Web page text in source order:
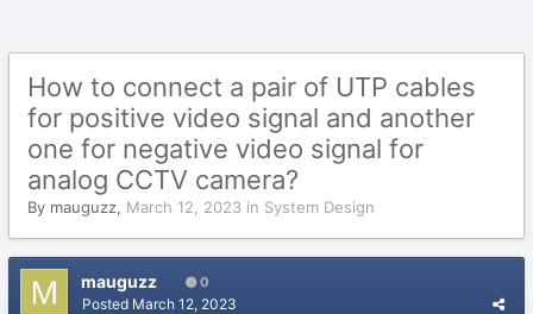
How to connect a pair of UTP cables
for positive video signal and another
one for negative video signal for
analog CCTV camera?
By mauguzz, March 12, 2023 in System Design
mauguzz 0
Posted March 12, 2023